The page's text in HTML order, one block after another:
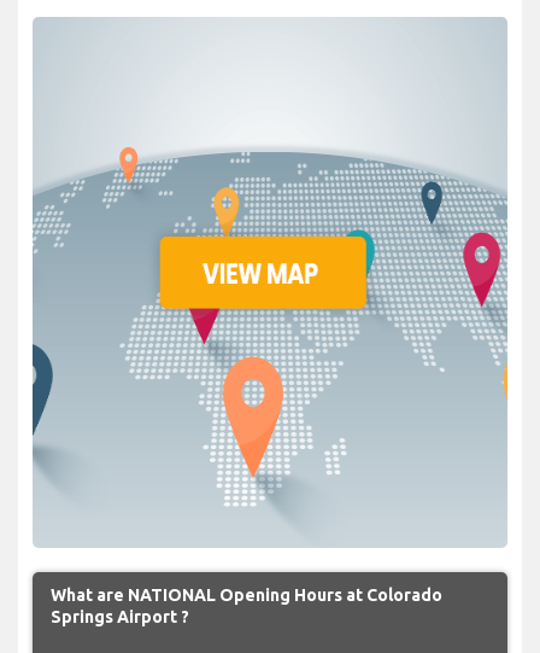
What are NATIONAL Opening Hours at Colorado
Springs Airport ?